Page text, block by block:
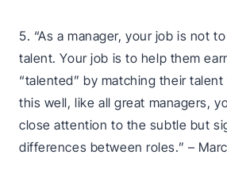
5. “As a manager, your job is not
talent. Your job is to help them
“talented” by matching their
this well, like all great managers,
close attention to the subtle but
differences between roles.” –